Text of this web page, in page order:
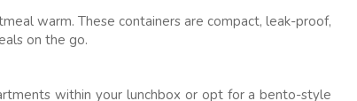
warm. These containers are compact, leak-proof,
on the go.
within your lunchbox or opt for a bento-style